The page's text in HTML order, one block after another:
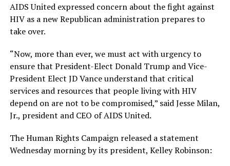
AIDS United expressed concern about the fight against
HIV as a new Republican administration prepares to
take over.
“Now, more than ever, we must act with urgency to
ensure that President-Elect Donald Trump and Vice-
President Elect JD Vance understand that critical
services and resources that people living with HIV
depend on are not to be compromised,” said Jesse Milan,
Jr., president and CEO of AIDS United.
The Human Rights Campaign released a statement
Wednesday morning by its president, Kelley Robinson: